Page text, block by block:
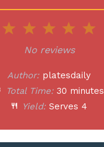
5
4
Stars
3
Stars
2
Stars
Star
No reviews
Author: platesdaily
Total Time: 30 minutes
Yield: Serves 4